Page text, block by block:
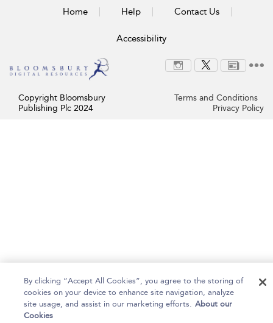
Home Help Contact Us
Accessibility
Copyright Bloomsbury
Publishing Plc 2024
Terms and Conditions
Privacy Policy
By clicking “Accept All Cookies”, you agree to the storing of
cookies on your device to enhance site navigation, analyze
site usage, and assist in our marketing efforts. About our
Cookies